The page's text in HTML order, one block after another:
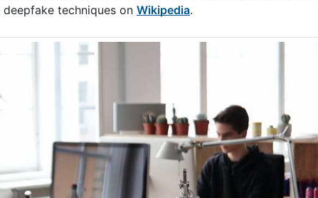
techniques on Wikipedia.